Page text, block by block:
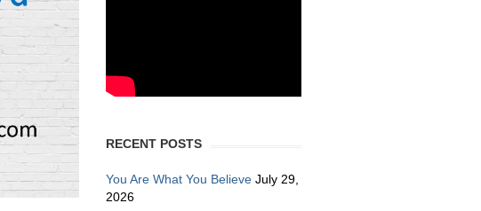
RECENT POSTS
You Are What You Believe July 29,
2026